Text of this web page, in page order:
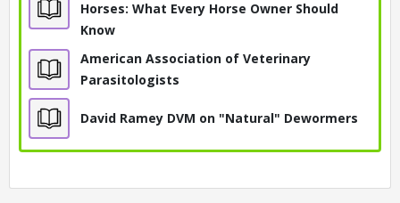
Horses: What Every Horse Owner Should
Know
American Association of Veterinary
Parasitologists
David Ramey DVM on "Natural" Dewormers